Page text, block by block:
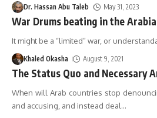
Dr. Hassan Abu Taleb May 31, 2023
War Drums beating in the
It might be a “limited” war, or
Khaled Okasha August 9, 2021
The Status Quo and Necessary
When will Arab countries stop
and accusing, and instead deal…